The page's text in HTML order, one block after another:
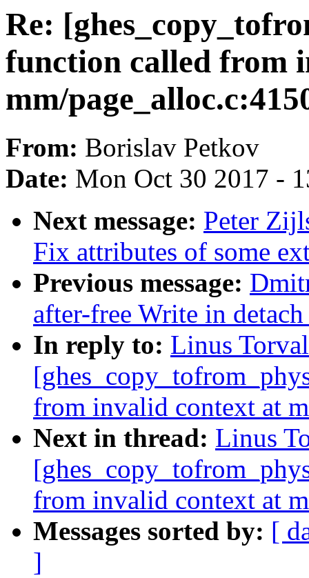
Re:
function called from
mm/
From: Borislav Petkov
Date: Mon Oct 30 2017 -
Next message: Peter
Fix attributes of some
Previous message:
after-free Write in
In reply to: Linus
from invalid context at
Next in thread: Linus
from invalid context at
Messages sorted by: [
]